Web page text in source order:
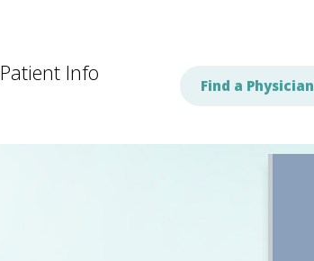
Patient Info Find a Physician